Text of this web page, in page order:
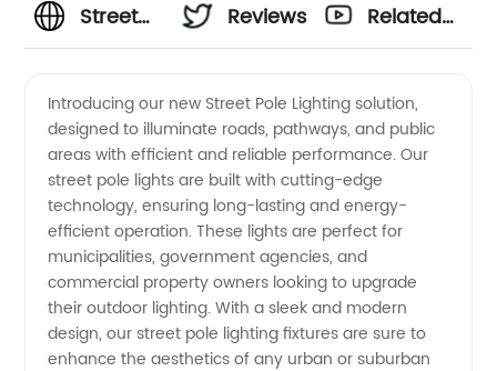
Street
Lighting
Manufacturer
in China:
High-
Reviews
Related
Introducing our new Street Pole Lighting solution,
designed to illuminate roads, pathways, and public
areas with efficient and reliable performance. Our
street pole lights are built with cutting-edge
technology, ensuring long-lasting and energy-
efficient operation. These lights are perfect for
municipalities, government agencies, and
commercial property owners looking to upgrade
their outdoor lighting. With a sleek and modern
design, our street pole lighting fixtures are sure to
enhance the aesthetics of any urban or suburban